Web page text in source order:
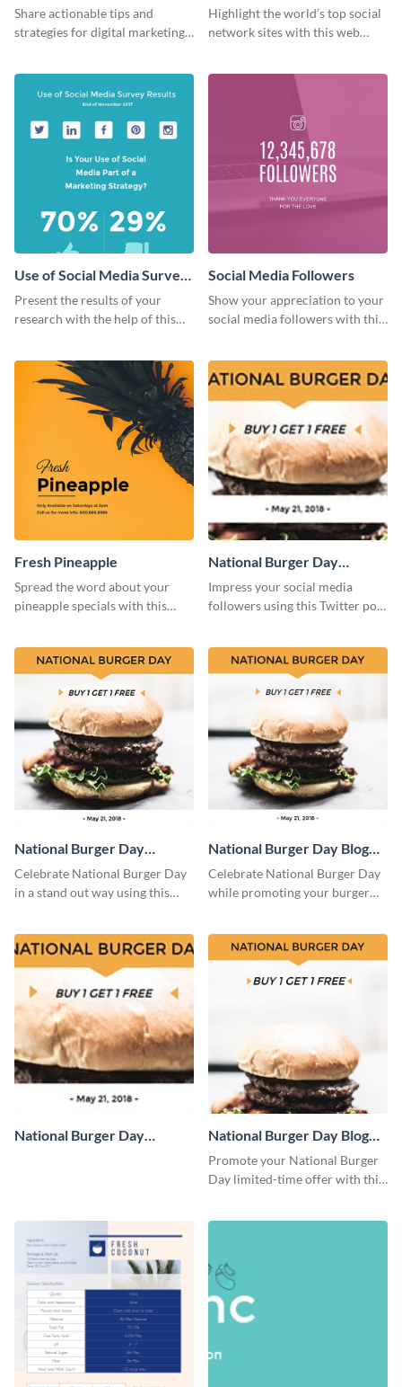
Share actionable tips and
strategies for digital marketing
Ranking
Highlight the world’s top social
network sites with this web
Use of Social Media Survey
Results
Present the results of your
research with the help of this
Social Media Followers
Show your appreciation to your
social media followers with this
Fresh Pineapple
Spread the word about your
pineapple specials with this
National Burger Day
Twitter Post
Impress your social media
followers using this Twitter post
National Burger Day
Facebook Post
Celebrate National Burger Day
in a stand out way using this
National Burger Day Blog
Graphic Medium
Celebrate National Burger Day
while promoting your burger
National Burger Day
National Burger Day Blog
Graphic Large
Promote your National Burger
Day limited-time offer with this